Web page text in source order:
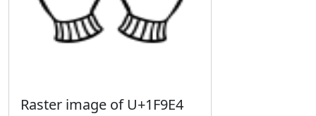
Raster image of U+1F9E4